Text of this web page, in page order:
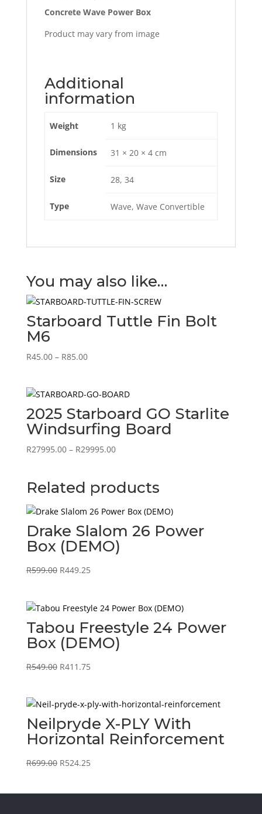
Concrete Wave Power Box
Product may vary from image
Additional
information
Weight 1 kg
Dimensions 31 × 20 × 4 cm
Size 28, 34
Type Wave, Wave Convertible
You may also like…
Starboard Tuttle Fin Bolt
M6
R45.00 – R85.00Price
through
R85.00
2025 Starboard GO Starlite
Windsurfing Board
R27995.00 – R29995.00Price
through
Related products
Drake Slalom 26 Power
Box (DEMO)
R599.00 Original
R599.00.
R449.25Current
R449.25.
Tabou Freestyle 24 Power
Box (DEMO)
R549.00 Original
R549.00.
R411.75Current
R411.75.
Neilpryde X-PLY With
Horizontal Reinforcement
R699.00 Original
R524.25Current